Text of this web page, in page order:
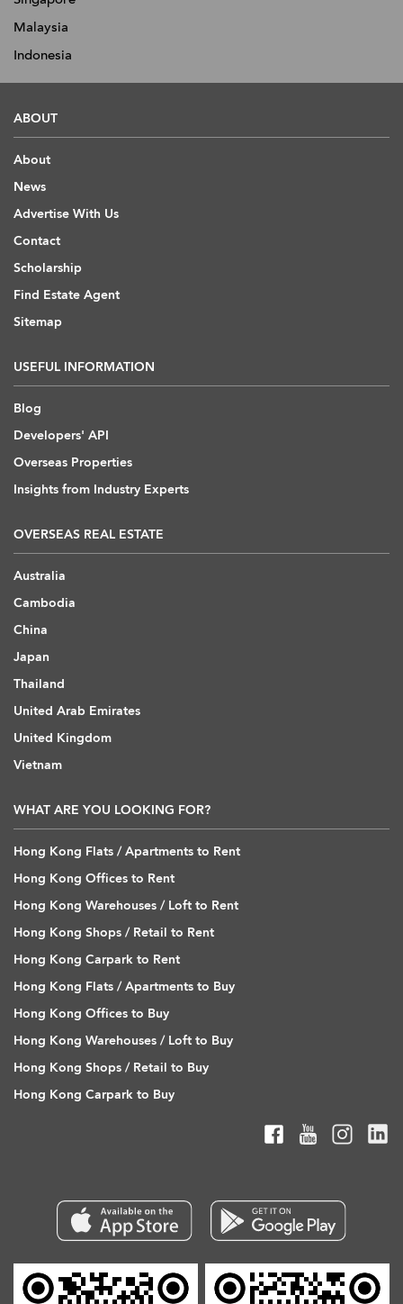
Malaysia
Indonesia
ABOUT
About
News
Advertise With Us
Contact
Scholarship
Find Estate Agent
Sitemap
USEFUL INFORMATION
Blog
Developers' API
Overseas Properties
Insights from Industry Experts
OVERSEAS REAL ESTATE
Australia
Cambodia
China
Japan
Thailand
United Arab Emirates
United Kingdom
Vietnam
WHAT ARE YOU LOOKING FOR?
Hong Kong Flats / Apartments to Rent
Hong Kong Offices to Rent
Hong Kong Warehouses / Loft to Rent
Hong Kong Shops / Retail to Rent
Hong Kong Carpark to Rent
Hong Kong Flats / Apartments to Buy
Hong Kong Offices to Buy
Hong Kong Warehouses / Loft to Buy
Hong Kong Shops / Retail to Buy
Hong Kong Carpark to Buy